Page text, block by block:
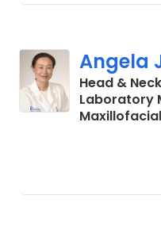
Angela
Head &
Laboratory